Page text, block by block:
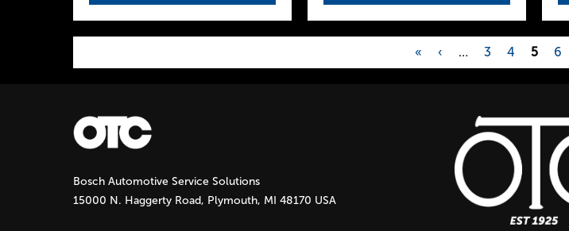
P
a
g
e
« ‹ … 3 4 5 6
Bosch Automotive Service Solutions
15000 N. Haggerty Road, Plymouth, MI 48170 USA